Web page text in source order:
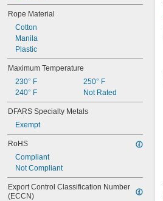
Rope Material
Cotton
Manila
Plastic
Maximum Temperature
230° F
240° F
250° F
Not Rated
DFARS Specialty Metals
Exempt
RoHS
Compliant
Not Compliant
Export Control Classification Number
(ECCN)